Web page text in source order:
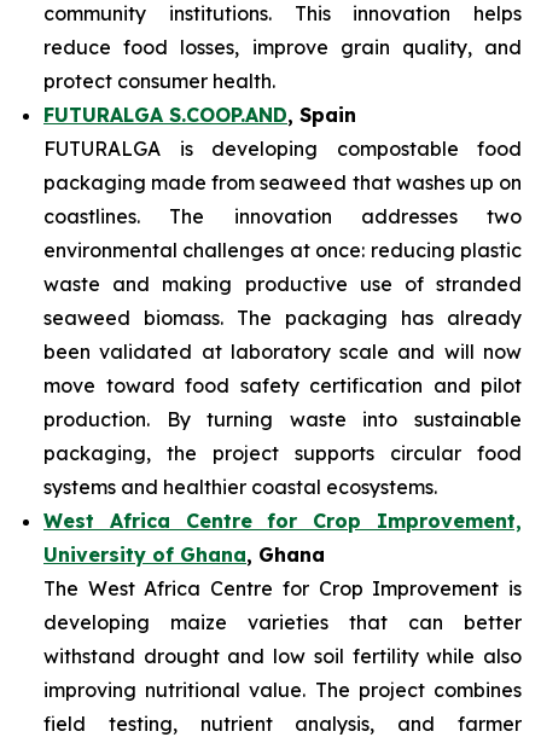
community institutions. This innovation helps
reduce food losses, improve grain quality, and
protect consumer health.
FUTURALGA S.COOP.AND, Spain
FUTURALGA is developing compostable food
packaging made from seaweed that washes up on
coastlines. The innovation addresses two
environmental challenges at once: reducing plastic
waste and making productive use of stranded
seaweed biomass. The packaging has already
been validated at laboratory scale and will now
move toward food safety certification and pilot
production. By turning waste into sustainable
packaging, the project supports circular food
systems and healthier coastal ecosystems.
West Africa Centre for Crop Improvement,
University of Ghana, Ghana
The West Africa Centre for Crop Improvement is
developing maize varieties that can better
withstand drought and low soil fertility while also
improving nutritional value. The project combines
field testing, nutrient analysis, and farmer